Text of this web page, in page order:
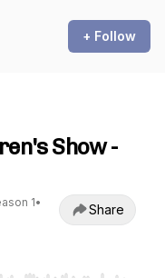
+ Follow
Show -
1•
Share